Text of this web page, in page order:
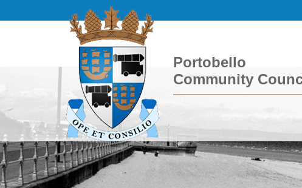
Portobello
Community